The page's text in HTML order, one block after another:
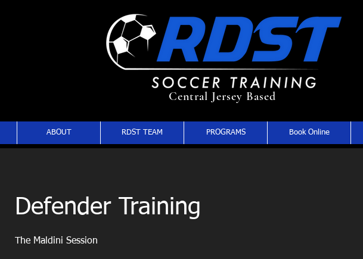
Central Jersey Based
ABOUT RDST TEAM PROGRAMS Book Online
Defender Training
The Maldini Session